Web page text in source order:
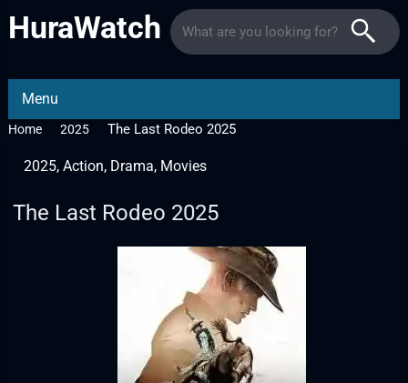
HuraWatch
Menu
Home 2025 The Last Rodeo 2025
2025, Action, Drama, Movies
The Last Rodeo 2025